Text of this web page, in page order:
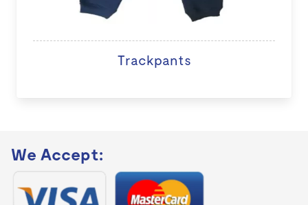
Trackpants
We Accept: